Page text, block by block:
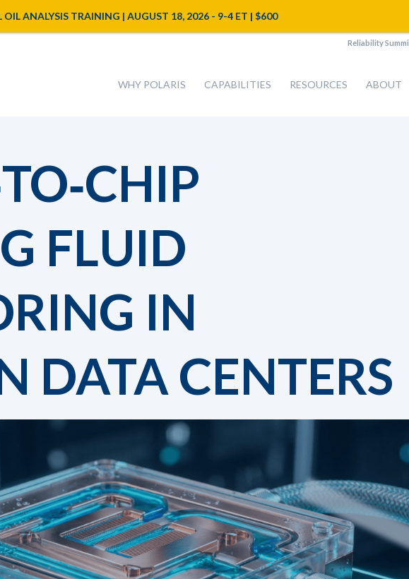
Reliability
WHY POLARIS CAPABILITIES RESOURCES ABOUT
FLUID
IN
DATA CENTERS
ANALYSIS TRAINING | AUGUST 18, 2026 - 9-4 ET | $600